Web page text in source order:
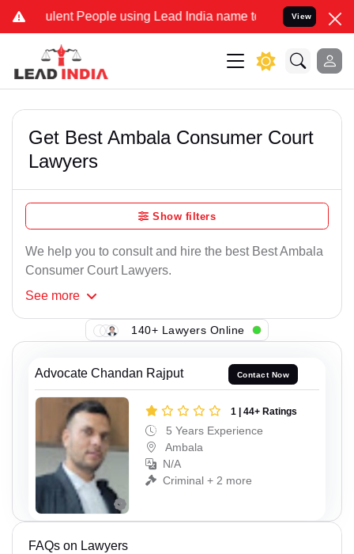
People using Lead India name to Resolve your Legal
View
Get Best Ambala Consumer Court
Lawyers
Show filters
We help you to consult and hire the best Best Ambala
Consumer Court Lawyers.
See more
140+ Lawyers Online
Advocate Chandan Rajput Contact Now
1 | 44+ Ratings
5 Years Experience
Ambala
N/A
Criminal + 2 more
FAQs on Lawyers